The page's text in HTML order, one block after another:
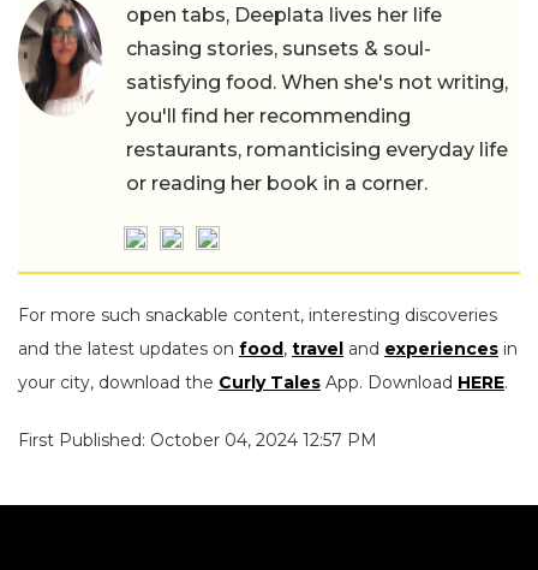
open tabs, Deeplata lives her life
chasing stories, sunsets & soul-
satisfying food. When she's not writing,
you'll find her recommending
restaurants, romanticising everyday life
or reading her book in a corner.
For more such snackable content, interesting discoveries
and the latest updates on food, travel and experiences in
your city, download the Curly Tales App. Download HERE.
First Published: October 04, 2024 12:57 PM